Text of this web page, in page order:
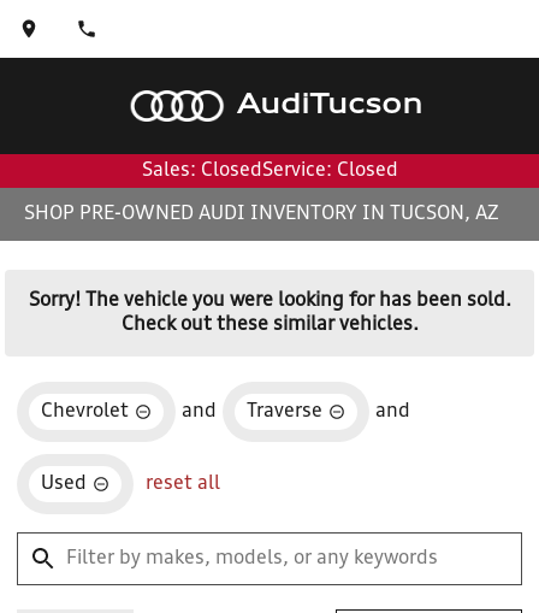
AudiTucson
Sales: Closed Service: Closed
SHOP PRE-OWNED AUDI INVENTORY IN TUCSON, AZ
Sorry! The vehicle you were looking for has been sold.
Check out these similar vehicles.
Chevrolet and Traverse and
Used reset all